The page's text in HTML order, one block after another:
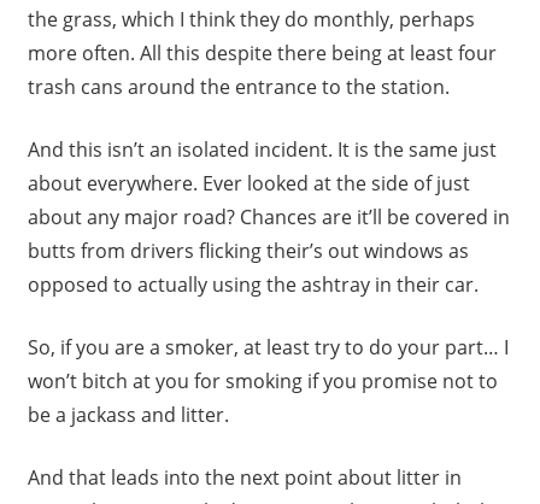
the grass, which I think they do monthly, perhaps
more often. All this despite there being at least four
trash cans around the entrance to the station.
And this isn’t an isolated incident. It is the same just
about everywhere. Ever looked at the side of just
about any major road? Chances are it’ll be covered in
butts from drivers flicking their’s out windows as
opposed to actually using the ashtray in their car.
So, if you are a smoker, at least try to do your part… I
won’t bitch at you for smoking if you promise not to
be a jackass and litter.
And that leads into the next point about litter in